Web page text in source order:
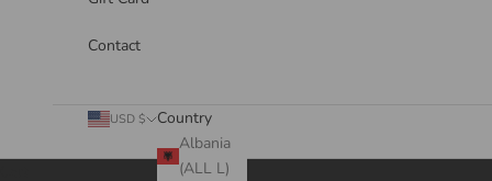
Contact
USD $
Country
Albania
(ALL L)